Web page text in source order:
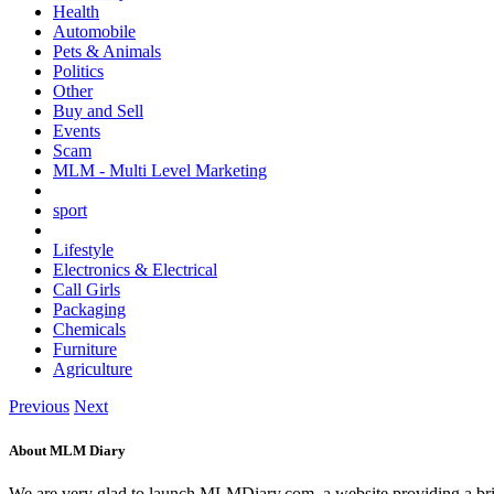
Health
Automobile
Pets & Animals
Politics
Other
Buy and Sell
Events
Scam
MLM - Multi Level Marketing
sport
Lifestyle
Electronics & Electrical
Call Girls
Packaging
Chemicals
Furniture
Agriculture
Previous Next
About MLM Diary